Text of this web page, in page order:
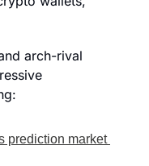
arch-rival
prediction market